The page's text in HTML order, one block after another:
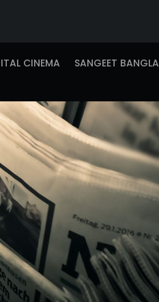
CINEMA
SANGEET BANGLA